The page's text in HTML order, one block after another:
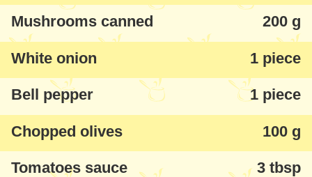
Mushrooms canned 200 g
White onion 1 piece
Bell pepper 1 piece
Chopped olives 100 g
Tomatoes sauce 3 tbsp